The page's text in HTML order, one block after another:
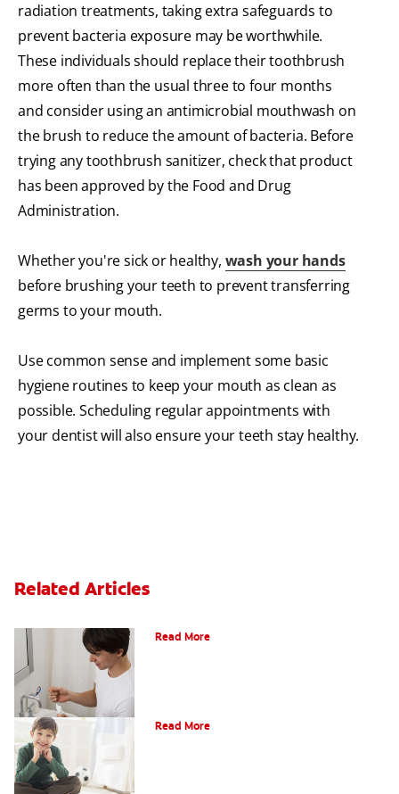
radiation treatments, taking extra safeguards to
prevent bacteria exposure may be worthwhile.
These individuals should replace their toothbrush
more often than the usual three to four months
and consider using an antimicrobial mouthwash on
the brush to reduce the amount of bacteria. Before
trying any toothbrush sanitizer, check that product
has been approved by the Food and Drug
Administration.
Whether you're sick or healthy, wash your hands
before brushing your teeth to prevent transferring
germs to your mouth.
Use common sense and implement some basic
hygiene routines to keep your mouth as clean as
possible. Scheduling regular appointments with
your dentist will also ensure your teeth stay healthy.
Related Articles
Read More
Read More